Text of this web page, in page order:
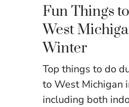
Fun Things
West
Winter
Top things to do
to West Michigan
including both